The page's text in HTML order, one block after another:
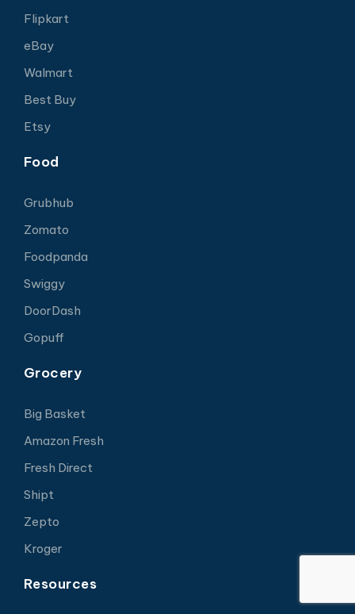
Flipkart
eBay
Walmart
Best Buy
Etsy
Food
Grubhub
Zomato
Foodpanda
Swiggy
DoorDash
Gopuff
Grocery
Big Basket
Amazon Fresh
Fresh Direct
Shipt
Zepto
Kroger
Resources